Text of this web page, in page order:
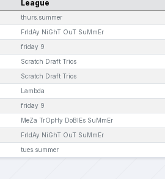
League
thurs.summer
FrIdAy NiGhT OuT SuMmEr
friday 9
Scratch Draft Trios
Scratch Draft Trios
Lambda
friday 9
MeZa TrOpHy DoBlEs SuMmEr
FrIdAy NiGhT OuT SuMmEr
tues.summer